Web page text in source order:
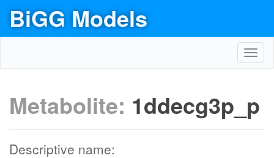
BiGG Models
Metabolite: 1ddecg3p_p
Descriptive name: